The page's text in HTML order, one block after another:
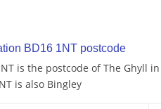
BD16 1NT postcode
is the postcode of The Ghyll
is also Bingley